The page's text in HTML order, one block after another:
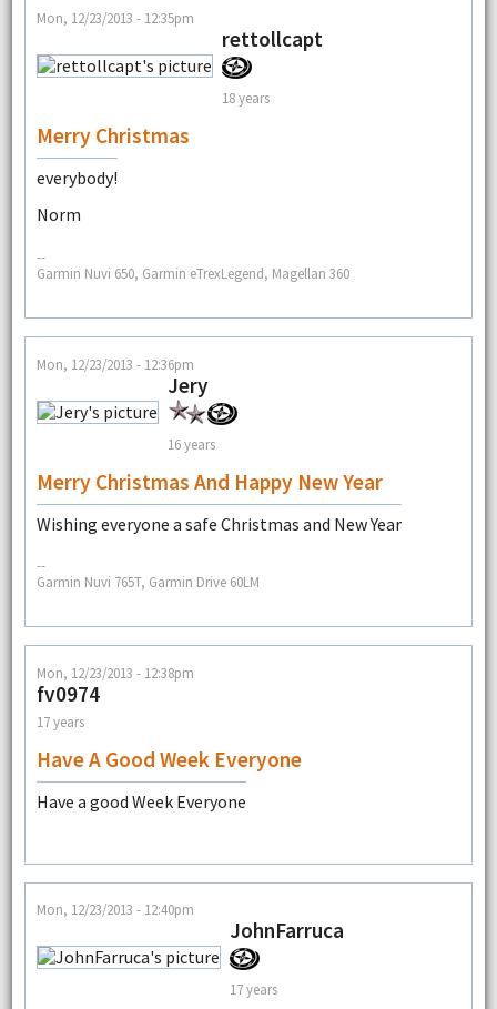
Mon, 12/23/2013 - 12:35pm
rettollcapt
18 years
Merry Christmas
everybody!
Norm
--
Garmin Nuvi 650, Garmin eTrexLegend, Magellan 360
Mon, 12/23/2013 - 12:36pm
Jery
16 years
Merry Christmas And Happy New Year
Wishing everyone a safe Christmas and New Year
--
Garmin Nuvi 765T, Garmin Drive 60LM
Mon, 12/23/2013 - 12:38pm
fv0974
17 years
Have A Good Week Everyone
Have a good Week Everyone
Mon, 12/23/2013 - 12:40pm
JohnFarruca
17 years